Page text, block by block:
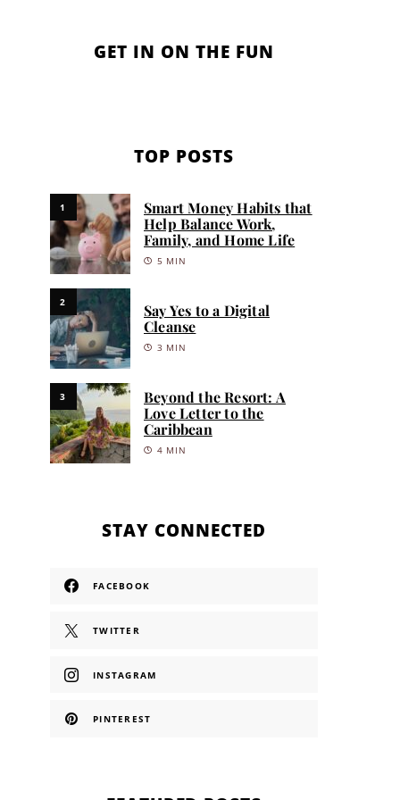
GET IN ON THE FUN
TOP POSTS
1
Smart Money Habits that
Help Balance Work,
Family, and Home Life
5 MIN
2
Say Yes to a Digital
Cleanse
3 MIN
3
Beyond the Resort: A
Love Letter to the
Caribbean
4 MIN
STAY CONNECTED
FACEBOOK
TWITTER
INSTAGRAM
PINTEREST